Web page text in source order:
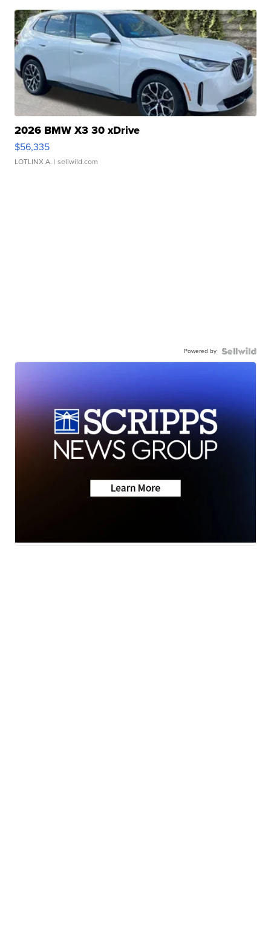
2026 BMW X3 30 xDrive
$56,335
LOTLINX A. | sellwild.com
Powered by